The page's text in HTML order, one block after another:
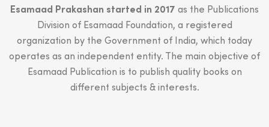
Esamaad Prakashan started in 2017 as the Publications
Division of Esamaad Foundation, a registered
organization by the Government of India, which today
operates as an independent entity. The main objective of
Esamaad Publication is to publish quality books on
different subjects & interests.